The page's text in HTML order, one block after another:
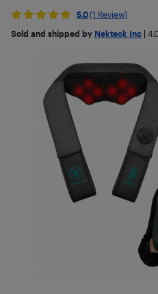
5.0(1 Review)
Sold and shipped by Nekteck Inc